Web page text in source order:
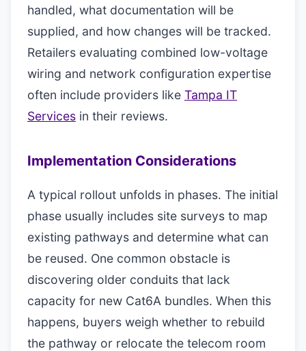
handled, what documentation will be
supplied, and how changes will be tracked.
Retailers evaluating combined low-voltage
wiring and network configuration expertise
often include providers like Tampa IT
Services in their reviews.
Implementation Considerations
A typical rollout unfolds in phases. The initial
phase usually includes site surveys to map
existing pathways and determine what can
be reused. One common obstacle is
discovering older conduits that lack
capacity for new Cat6A bundles. When this
happens, buyers weigh whether to rebuild
the pathway or relocate the telecom room